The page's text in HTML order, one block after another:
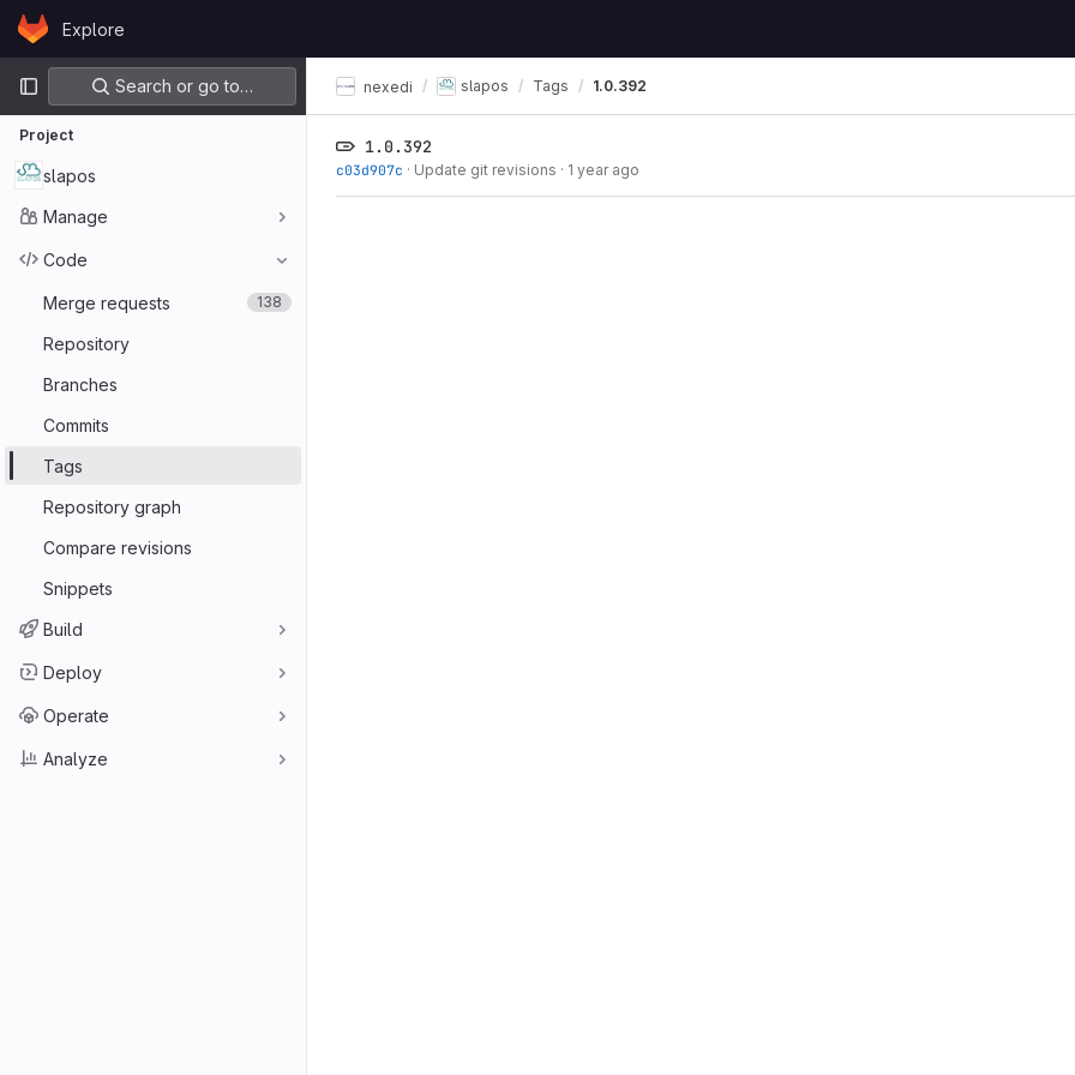
Skip to content
GitLabExplore
Primary navigation
Search or go to…
Project
slapos
Manage
Code
Merge requests 138
Repository
Branches
Commits
Tags
Repository graph
Compare revisions
Snippets
Build
Deploy
Operate
Analyze
nexedi slapos Tags 1.0.392
1.0.392
c03d907c · Update git revisions · 1 year ago